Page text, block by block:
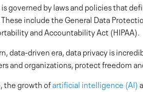
governed by laws and policies that
include the General Data
and Accountability Act (HIPAA).
data-driven era, data privacy is
and organizations, protect freedom
the growth ofartificial intelligence (AI)